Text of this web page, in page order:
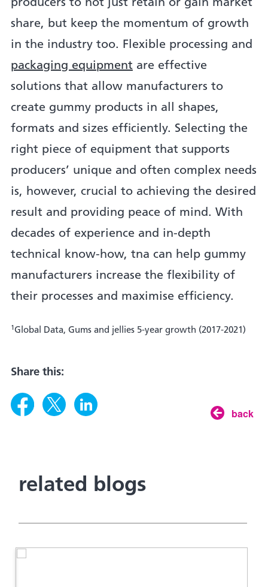
producers to not just retain or gain market
share, but keep the momentum of growth
in the industry too. Flexible processing and
packaging equipmentare effective
solutions that allow manufacturers to
create gummy products in all shapes,
formats and sizes efficiently. Selecting the
right piece of equipment that supports
producers’ unique and often complex needs
is, however, crucial to achieving the desired
result and providing peace of mind. With
decades of experience and in-depth
technical know-how, tna can help gummy
manufacturers increase the flexibility of
their processes and maximise efficiency.
1 Global Data, Gums and jellies 5-year growth (2017-2021)
Share this:
back
related blogs